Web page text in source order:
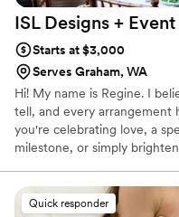
ISL Designs + Event
Starts at $3,000
Serves Graham, WA
Hi! My name is Regine. I
tell, and every arrangement
you're celebrating love, a
milestone, or simply
Quick responder